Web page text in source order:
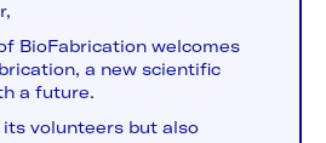
BioFabrication welcomes
a new scientific
a future.
volunteers but also